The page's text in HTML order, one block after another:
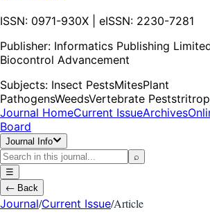
ISSN: 0971-930X | eISSN: 2230-7281
Publisher: Informatics Publishing
Biocontrol Advancement
Subjects: Insect PestsMitesPlant
PathogensWeedsVertebrate Pests
Journal HomeCurrent IssueArchives
Board
Journal Info
⌕
☰
← Back
Journal/Current Issue/Article